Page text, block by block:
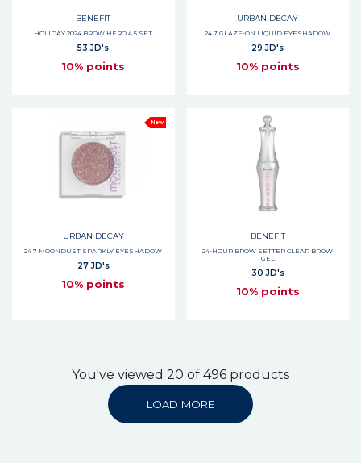
BENEFIT
HOLIDAY 2024 BROW HERO 4.5 SET
53 JD's
10% points
URBAN DECAY
24 7 GLAZE-ON LIQUID EYESHADOW
29 JD's
10% points
New
URBAN DECAY
24 7 MOONDUST SPARKLY EYESHADOW
27 JD's
10% points
BENEFIT
24-HOUR BROW SETTER CLEAR BROW
GEL
30 JD's
10% points
You've viewed 20 of 496 products
LOAD MORE